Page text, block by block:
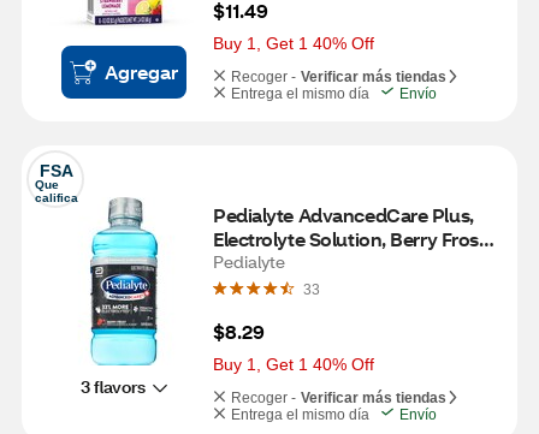
Agregar
$11.49
Buy 1, Get 1 40% Off
Recoger - Verificar más tiendas
Entrega el mismo día
Envío
FSA
Que
califica
3 flavors
Pedialyte AdvancedCare Plus,
Electrolyte Solution, Berry Frost,
33.8 FL OZ
Pedialyte
33
$8.29
Buy 1, Get 1 40% Off
Recoger - Verificar más tiendas
Entrega el mismo día
Envío